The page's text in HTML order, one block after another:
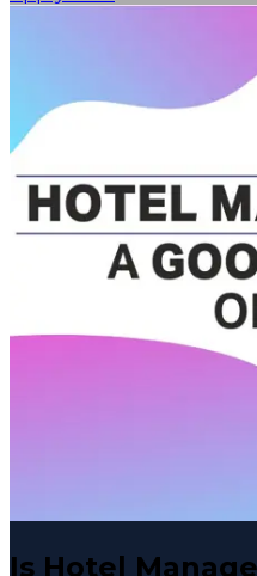
Is Hotel